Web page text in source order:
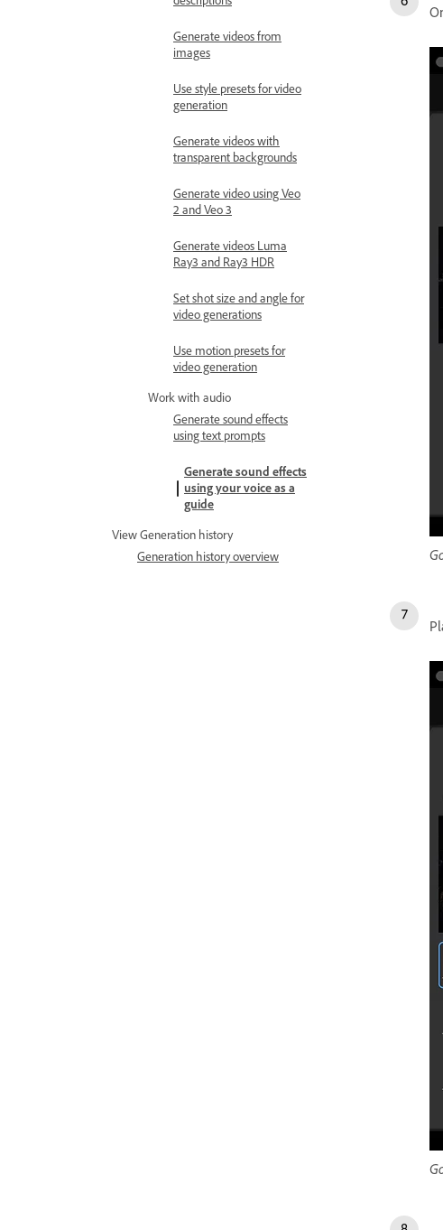
Generate videos from
images
Use style presets for video
generation
Generate videos with
transparent backgrounds
Generate video using Veo
2 and Veo 3
Generate videos Luma
Ray3 and Ray3 HDR
Set shot size and angle for
video generations
Use motion presets for
video generation
Work with audio
Generate sound effects
using text prompts
Generate sound effects
using your voice as a
guide
View Generation history
Generation history overview